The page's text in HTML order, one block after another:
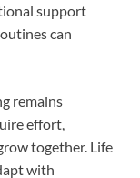
support
can
remains
effort,
together. Life
with